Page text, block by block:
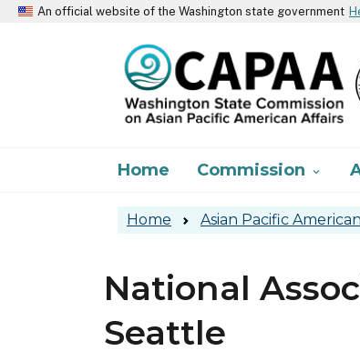
An official website of the Washington state government
Main navigation
Home Commission 
Home Asian Pacific
National
Seattle